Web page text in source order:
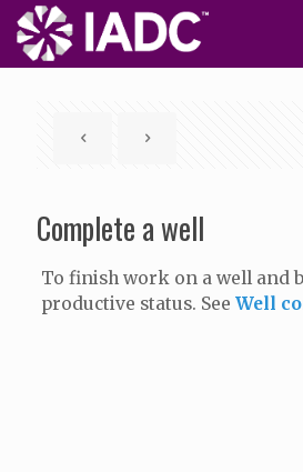
Complete a well
To finish work on a well and
productive status. See Well